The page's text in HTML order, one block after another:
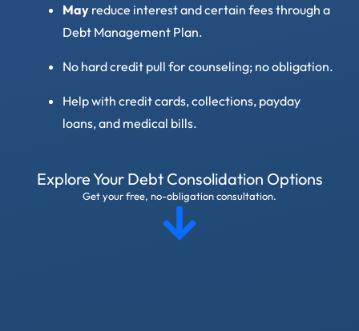
May reduce interest and certain fees through a
Debt Management Plan.
No hard credit pull for counseling; no obligation.
Help with credit cards, collections, payday
loans, and medical bills.
Explore Your Debt Consolidation Options
Get your free, no-obligation consultation.